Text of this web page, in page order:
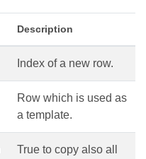
Description
Index of a new row.
Row which is used as
a template.
True to copy also all